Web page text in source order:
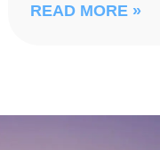
READ MORE »